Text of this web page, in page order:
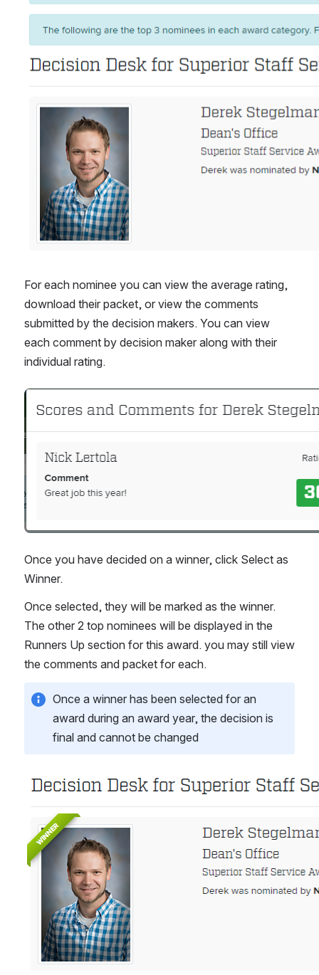
For each nominee you can view the average rating,
download their packet, or view the comments
submitted by the decision makers. You can view
each comment by decision maker along with their
individual rating.
Once you have decided on a winner, click Select as
Winner.
Once selected, they will be marked as the winner.
The other 2 top nominees will be displayed in the
Runners Up section for this award. you may still view
the comments and packet for each.
Once a winner has been selected for an
award during an award year, the decision is
final and cannot be changed
Open